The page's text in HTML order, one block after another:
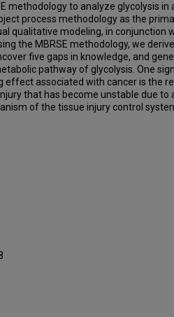
methodology to analyze glycolysis in
process methodology as the
qualitative modeling, in conjunction
the MBRSE methodology, we derive
five gaps in knowledge, and
pathway of glycolysis. One
effect associated with cancer is the
that has become unstable due to
of the tissue injury control